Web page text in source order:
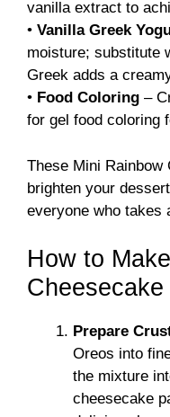
vanilla extract to
• Vanilla Greek
moisture; substitute
Greek adds a
• Food Coloring –
for gel food coloring
These Mini
brighten your
everyone who takes
How to
Cheesecake
Prepare
Oreos into
the mixture
cheesecake